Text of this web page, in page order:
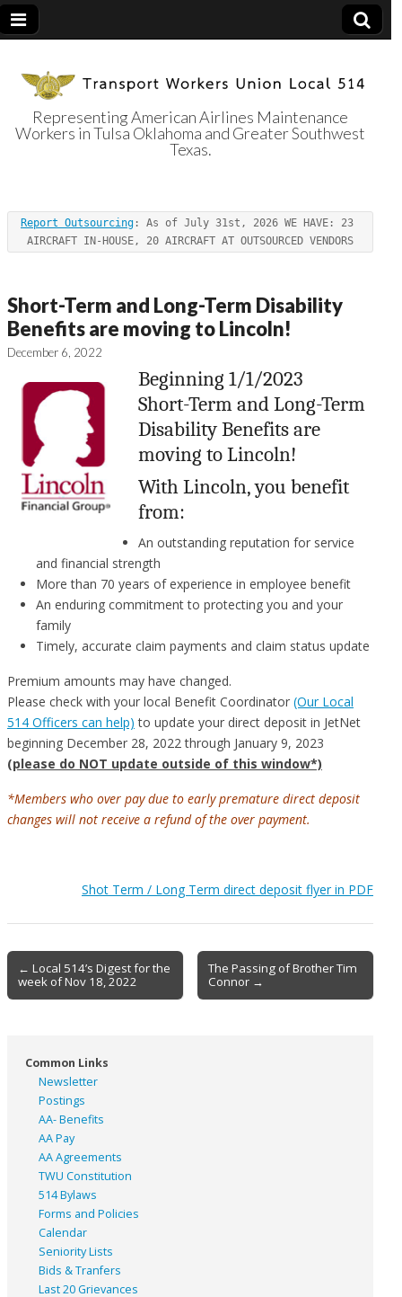
Transport
Workers Union
Local 514
Representing American Airlines Maintenance
Workers in Tulsa Oklahoma and Greater Southwest
Texas.
Report Outsourcing : As of July 31st, 2026 WE HAVE: 23
AIRCRAFT IN-HOUSE, 20 AIRCRAFT AT OUTSOURCED VENDORS
Short-Term and Long-Term Disability
Benefits are moving to Lincoln!
December 6, 2022
Beginning 1/1/2023
Short-Term and Long-Term
Disability Benefits are
moving to Lincoln!
With Lincoln, you benefit
from:
An outstanding reputation for service
and financial strength
More than 70 years of experience in employee benefit
An enduring commitment to protecting you and your
family
Timely, accurate claim payments and claim status update
Premium amounts may have changed.
Please check with your local Benefit Coordinator (Our Local
514 Officers can help) to update your direct deposit in JetNet
beginning December 28, 2022 through January 9, 2023
(please do NOT update outside of this window*)
*Members who over pay due to early premature direct deposit
changes will not receive a refund of the over payment.
Shot Term / Long Term direct deposit flyer in PDF
Post
navigation
← Local 514’s Digest for the
week of Nov 18, 2022
The Passing of Brother Tim
Connor →
Common Links
Newsletter
Postings
AA- Benefits
AA Pay
AA Agreements
TWU Constitution
514 Bylaws
Forms and Policies
Calendar
Seniority Lists
Bids & Tranfers
Last 20 Grievances